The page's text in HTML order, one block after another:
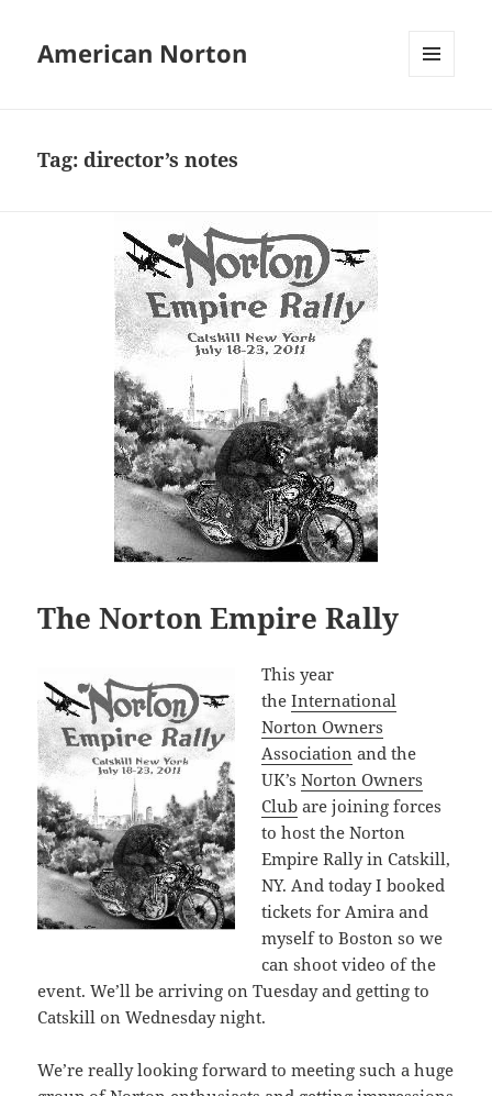
American Norton
Tag:director’s notes
The Norton Empire Rally
This year
theInternational
Norton Owners
Association and the
UK’sNorton Owners
Club are joining forces
to host the Norton
Empire Rally in Catskill,
NY. And today I booked
tickets for Amira and
myself to Boston so we
can shoot video of the
event. We’ll be arriving on Tuesday and getting to
Catskill on Wednesday night.
We’re really looking forward to meeting such a huge